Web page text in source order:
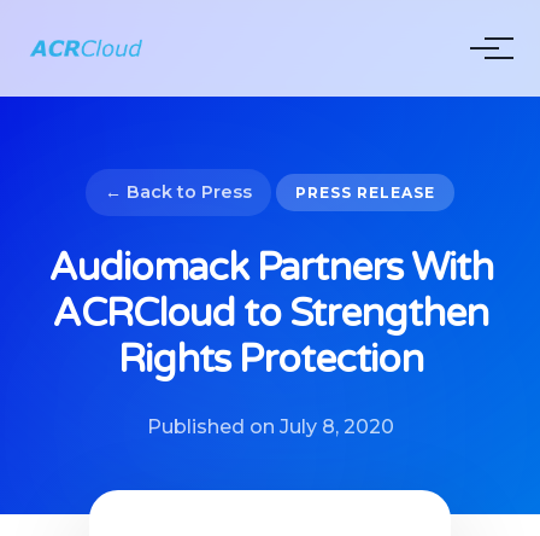
← Back to Press PRESS RELEASE
Audiomack Partners With
ACRCloud to Strengthen
Rights Protection
Published on July 8, 2020